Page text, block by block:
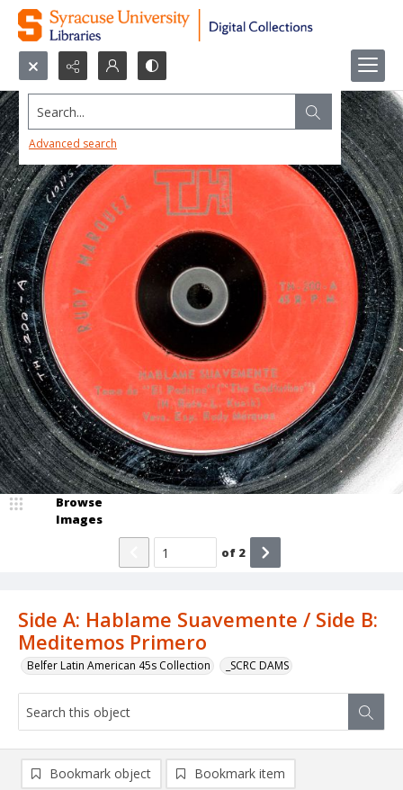
Search...
Advanced search
Side A: Hablame Suavemente / Side B:
Meditemos Primero
Belfer Latin American 45s Collection _SCRC DAMS
Browse
Images
of 2
Bookmark object Bookmark item